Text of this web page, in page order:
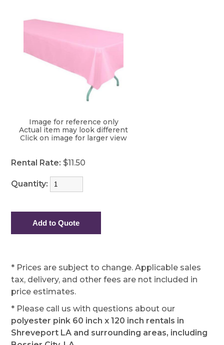
Image for reference only
Actual item may look different
Click on image for larger view
Rental Rate: $11.50
Quantity:
* Prices are subject to change. Applicable sales
tax, delivery, and other fees are not included in
price estimates.
* Please call us with questions about our
polyester pink 60 inch x 120 inch rentals in
Shreveport LA and surrounding areas, including